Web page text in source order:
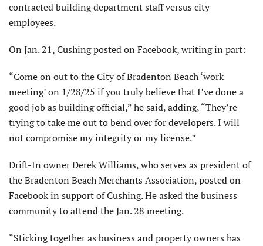
contracted building department staff versus city
employees.
On Jan. 21, Cushing posted on Facebook, writing in part:
“Come on out to the City of Bradenton Beach ‘work
meeting’ on 1/28/25 if you truly believe that I’ve done a
good job as building official,” he said, adding, “They’re
trying to take me out to bend over for developers. I will
not compromise my integrity or my license.”
Drift-In owner Derek Williams, who serves as president of
the Bradenton Beach Merchants Association, posted on
Facebook in support of Cushing. He asked the business
community to attend the Jan. 28 meeting.
“Sticking together as business and property owners has